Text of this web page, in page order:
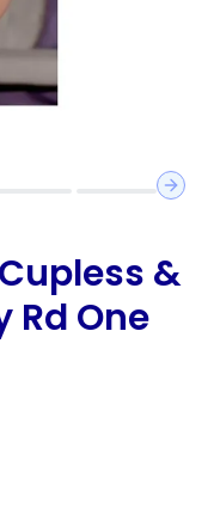
Next
&
Rd One